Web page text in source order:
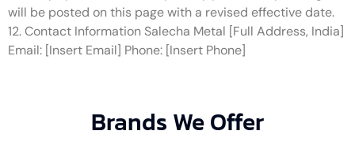
will be posted on this page with a revised effective date.
12. Contact Information Salecha Metal [Full Address, India]
Email: [Insert Email] Phone: [Insert Phone]
Brands We Offer